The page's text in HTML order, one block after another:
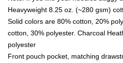
Heavyweight 8.25 oz. (~280 gsm)
Solid colors are 80% cotton, 20%
cotton, 30% polyester. Charcoal
polyester
Front pouch pocket, matching